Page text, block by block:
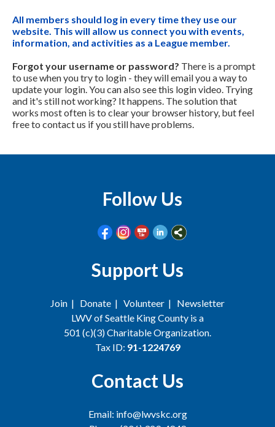
All members should log in every time they use our
website. This will allow us connect you with events,
information, and activities as a League member.
Forgot your username or password? There is a prompt
to use when you try to login - they will email you a way to
update your login. You can also see this login video. Trying
and it's still not working? It happens. The solution that
works most often is to clear your browser history, but feel
free to contact us if you still have problems.
Follow Us
Support Us
Join | Donate | Volunteer | Newsletter
LWV of Seattle King County is a
501 (c)(3) Charitable Organization.
Tax ID: 91-1224769
Contact Us
Email: info@lwvskc.org